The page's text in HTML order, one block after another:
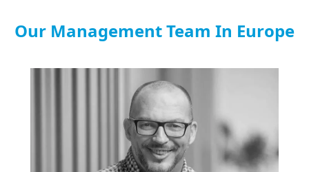
Our Management Team In Europe